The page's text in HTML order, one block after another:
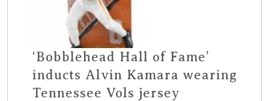
‘Bobblehead Hall of Fame’
inducts Alvin Kamara wearing
Tennessee Vols jersey